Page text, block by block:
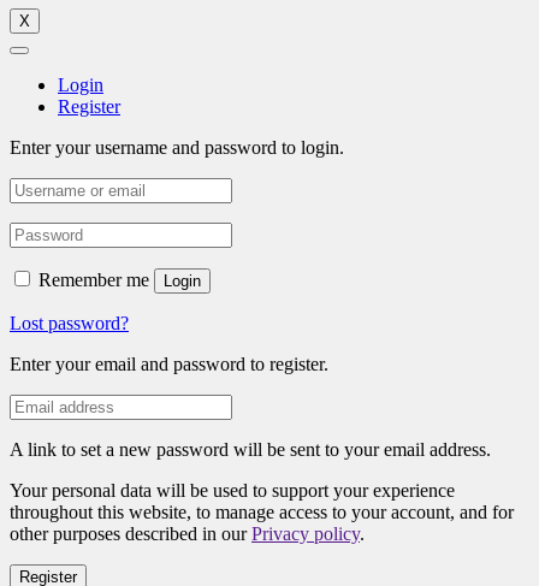
X
Login
Register
Enter your username and password to login.
Remember me Login
Lost password?
Enter your email and password to register.
A link to set a new password will be sent to your email address.
Your personal data will be used to support your experience
throughout this website, to manage access to your account, and for
other purposes described in ourPrivacy policy.
Register